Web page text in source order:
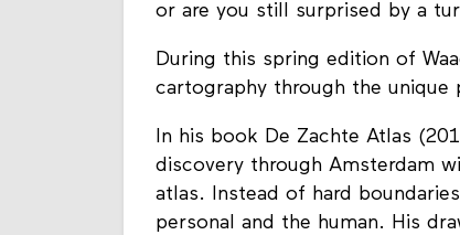
or are you still surprised by a
During this spring edition of
cartography through the unique
In his book De Zachte Atlas
discovery through Amsterdam
atlas. Instead of hard
personal and the human. His